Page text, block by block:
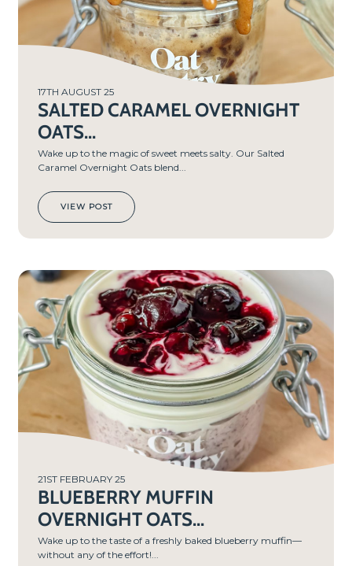
17TH AUGUST 25
SALTED CARAMEL OVERNIGHT
OATS...
Wake up to the magic of sweet meets salty. Our Salted
Caramel Overnight Oats blend...
VIEW POST
5
MIN
S
21ST FEBRUARY 25
BLUEBERRY MUFFIN
OVERNIGHT OATS...
Wake up to the taste of a freshly baked blueberry muffin—
without any of the effort!...